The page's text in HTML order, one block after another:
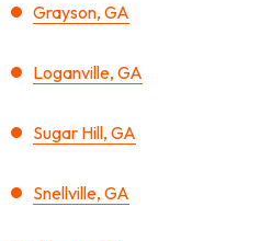
Grayson, GA
Loganville, GA
Sugar Hill, GA
Snellville, GA